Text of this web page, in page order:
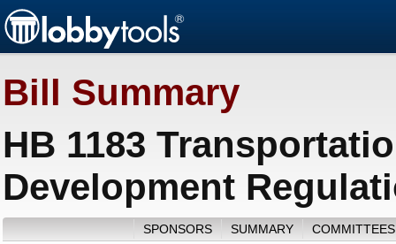
Bill Summary
HB 1183
Development
SPONSORS SUMMARY